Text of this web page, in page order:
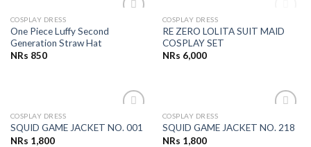
Wishlist
COSPLAY DRESS
One Piece Luffy Second
Generation Straw Hat
NRs 850
Add to
Wishlist
OUT OF STOCK
COSPLAY DRESS
RE ZERO LOLITA SUIT MAID
COSPLAY SET
NRs 6,000
Add to
Wishlist
COSPLAY DRESS
SQUID GAME JACKET NO. 001
NRs 1,800
Add to
Wishlist
COSPLAY DRESS
SQUID GAME JACKET NO. 218
NRs 1,800